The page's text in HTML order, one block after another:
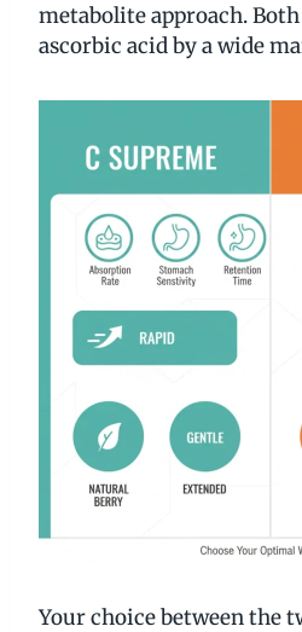
metabolite approach.
ascorbic acid by a wide
Your choice between the